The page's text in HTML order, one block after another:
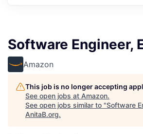
Software Engineer,
Amazon
This job is no longer accepting
See open jobs at Amazon.
See open jobs similar to "Software
AnitaB.org.